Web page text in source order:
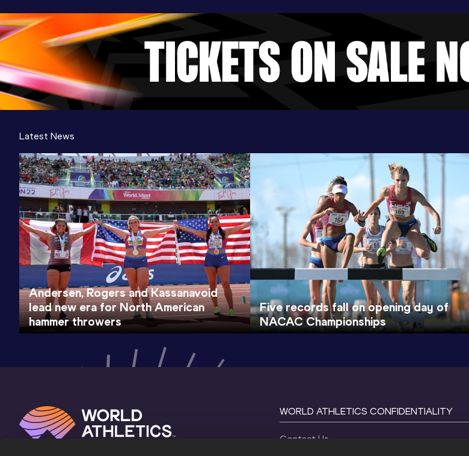
Latest News
Andersen, Rogers and Kassanavoid
lead new era for North American
hammer throwers
Five records fall on opening day of
NACAC Championships
WORLD ATHLETICS CONFIDENTIALITY
Contact Us